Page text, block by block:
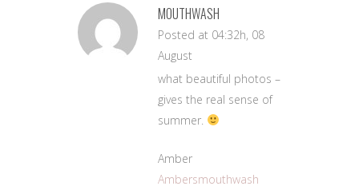
MOUTHWASH
Posted at 04:32h, 08
August
what beautiful photos –
gives the real sense of
summer.
Amber
Ambersmouthwash